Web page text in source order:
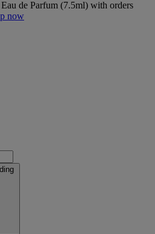
de Parfum (7.5ml) with orders
now